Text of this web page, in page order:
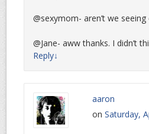
@sexymom- aren’t we
@Jane- aww thanks. I didn’t
Reply↓
aaron
on Saturday,